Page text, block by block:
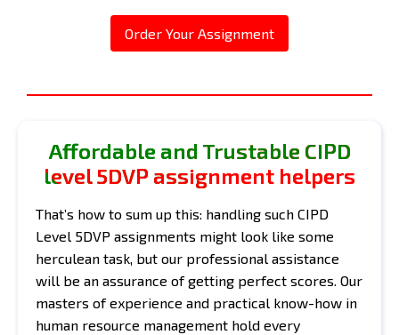
Order Your Assignment
Affordable and Trustable CIPD
level 5DVP assignment helpers
That’s how to sum up this: handling such CIPD
Level 5DVP assignments might look like some
herculean task, but our professional assistance
will be an assurance of getting perfect scores. Our
masters of experience and practical know-how in
human resource management hold every